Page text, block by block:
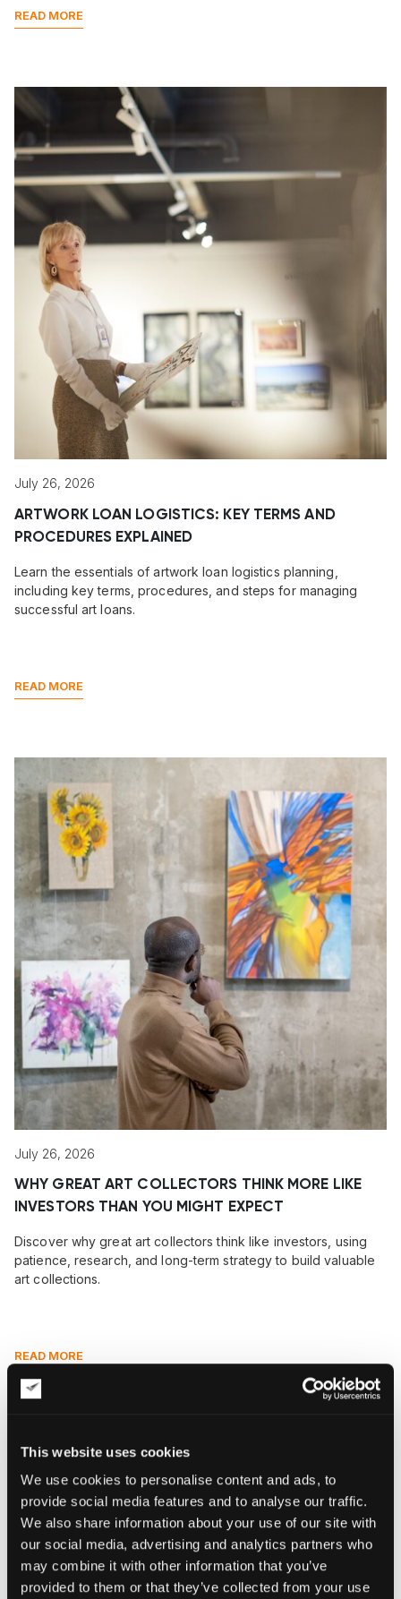
This website uses cookies
We use cookies to personalise content and ads, to
provide social media features and to analyse our traffic.
We also share information about your use of our site with
our social media, advertising and analytics partners who
may combine it with other information that you’ve
provided to them or that they’ve collected from your use
READ MORE
July 26, 2026
ARTWORK LOAN LOGISTICS: KEY TERMS AND
PROCEDURES EXPLAINED
Learn the essentials of artwork loan logistics planning,
including key terms, procedures, and steps for managing
successful art loans.
READ MORE
July 26, 2026
WHY GREAT ART COLLECTORS THINK MORE LIKE
INVESTORS THAN YOU MIGHT EXPECT
Discover why great art collectors think like investors, using
patience, research, and long-term strategy to build valuable
art collections.
READ MORE